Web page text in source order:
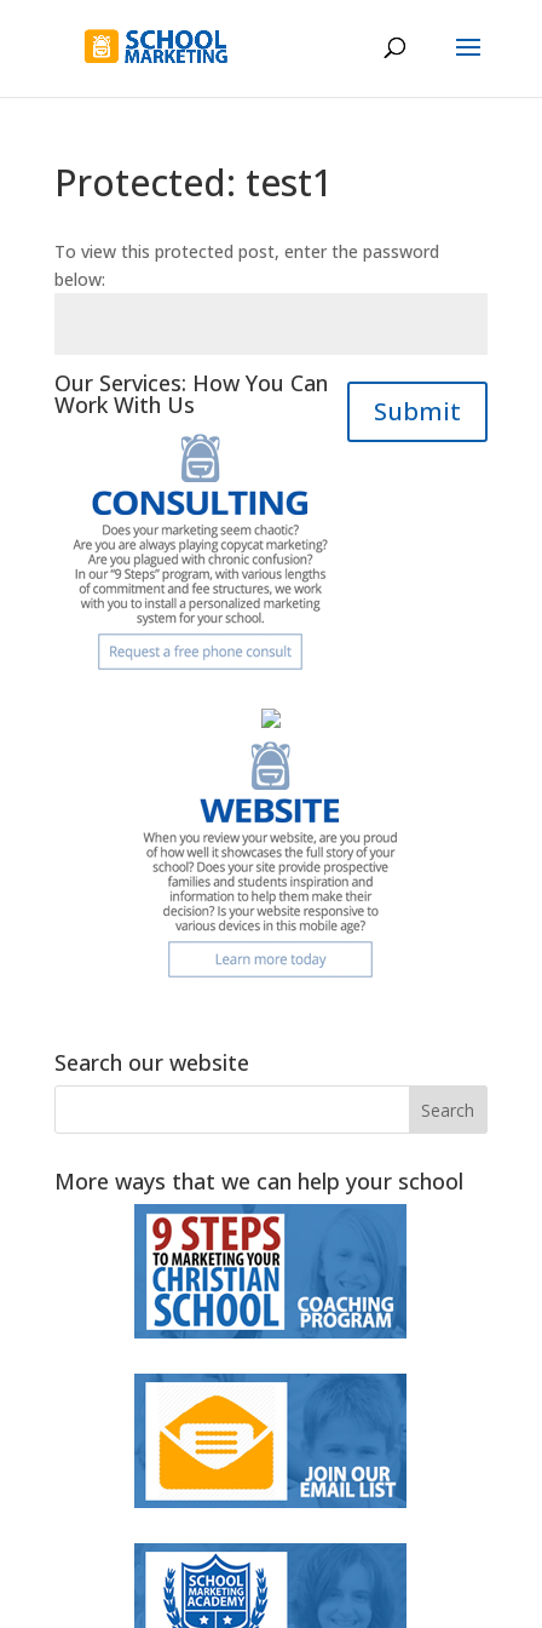
Protected: test1
To view this protected post, enter the password
below:
Submit
Our Services: How You Can
Work With Us
Search our website
More ways that we can help your school